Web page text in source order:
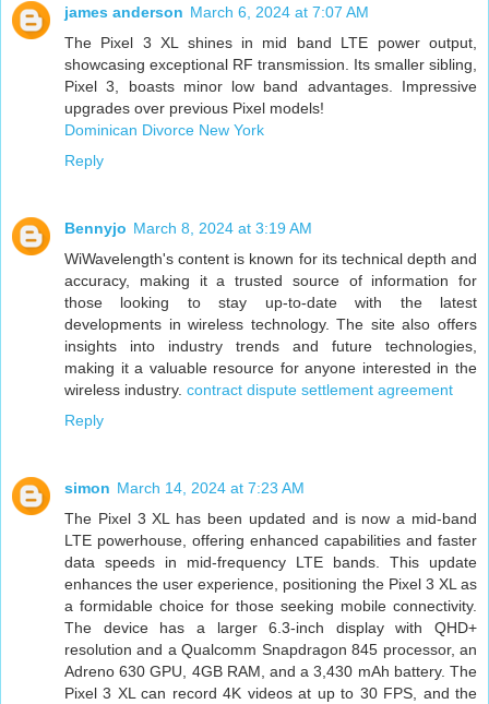
james anderson March 6, 2024 at 7:07 AM
The Pixel 3 XL shines in mid band LTE power output,
showcasing exceptional RF transmission. Its smaller sibling,
Pixel 3, boasts minor low band advantages. Impressive
upgrades over previous Pixel models!
Dominican Divorce New York
Reply
Bennyjo March 8, 2024 at 3:19 AM
WiWavelength's content is known for its technical depth and
accuracy, making it a trusted source of information for
those looking to stay up-to-date with the latest
developments in wireless technology. The site also offers
insights into industry trends and future technologies,
making it a valuable resource for anyone interested in the
wireless industry. contract dispute settlement agreement
Reply
simon March 14, 2024 at 7:23 AM
The Pixel 3 XL has been updated and is now a mid-band
LTE powerhouse, offering enhanced capabilities and faster
data speeds in mid-frequency LTE bands. This update
enhances the user experience, positioning the Pixel 3 XL as
a formidable choice for those seeking mobile connectivity.
The device has a larger 6.3-inch display with QHD+
resolution and a Qualcomm Snapdragon 845 processor, an
Adreno 630 GPU, 4GB RAM, and a 3,430 mAh battery. The
Pixel 3 XL can record 4K videos at up to 30 FPS, and the